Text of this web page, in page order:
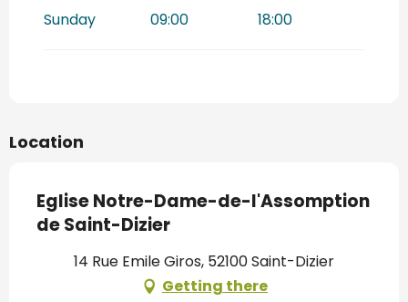
Sunday 09:00 18:00
Location
Eglise Notre-Dame-de-l'Assomption
de Saint-Dizier
14 Rue Emile Giros, 52100 Saint-Dizier
Getting there